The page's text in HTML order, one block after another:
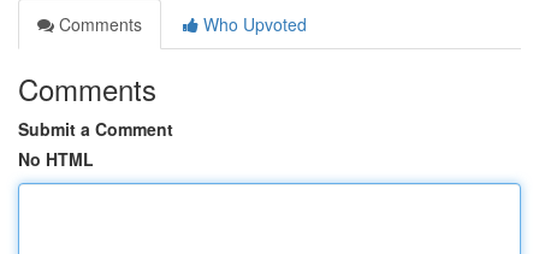
Comments
Who Upvoted
Comments
Submit a Comment
No HTML